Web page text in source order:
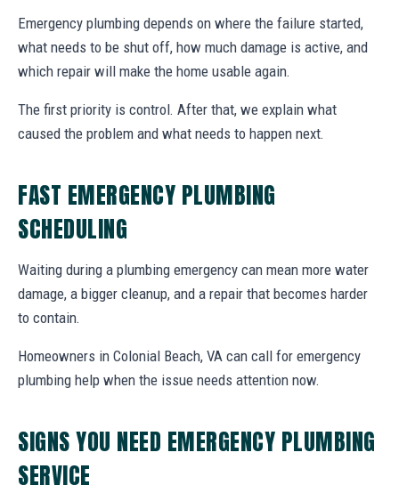
Emergency plumbing depends on where the failure started,
what needs to be shut off, how much damage is active, and
which repair will make the home usable again.
The first priority is control. After that, we explain what
caused the problem and what needs to happen next.
FAST EMERGENCY PLUMBING
SCHEDULING
Waiting during a plumbing emergency can mean more water
damage, a bigger cleanup, and a repair that becomes harder
to contain.
Homeowners in Colonial Beach, VA can call for emergency
plumbing help when the issue needs attention now.
SIGNS YOU NEED EMERGENCY PLUMBING
SERVICE